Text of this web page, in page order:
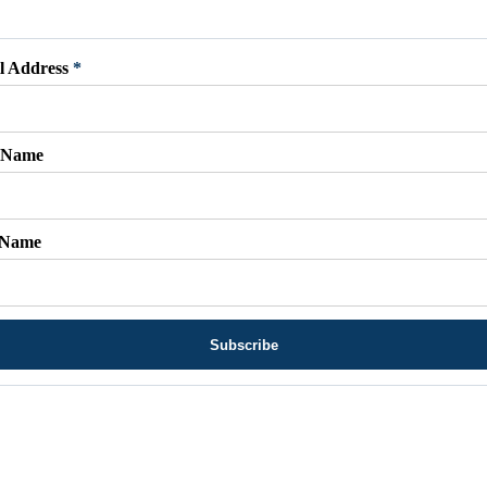
Address *